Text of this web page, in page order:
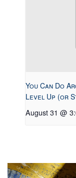
You Can Do
Level Up (or
August 31 @